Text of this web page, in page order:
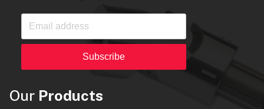
Subscribe
Our Products